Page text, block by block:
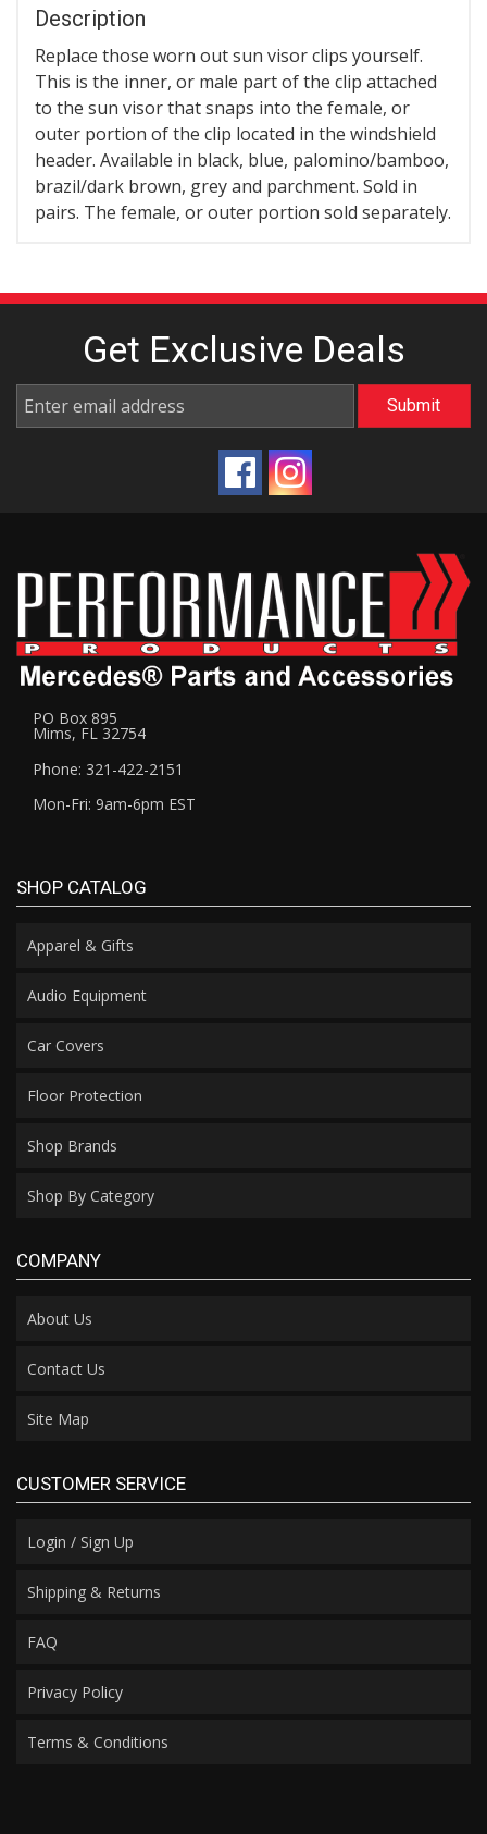
Description
Replace those worn out sun visor clips yourself.
This is the inner, or male part of the clip attached
to the sun visor that snaps into the female, or
outer portion of the clip located in the windshield
header. Available in black, blue, palomino/bamboo,
brazil/dark brown, grey and parchment. Sold in
pairs. The female, or outer portion sold separately.
Get Exclusive Deals
PO Box 895
Mims, FL 32754
Phone: 321-422-2151
Mon-Fri: 9am-6pm EST
SHOP CATALOG
Apparel & Gifts
Audio Equipment
Car Covers
Floor Protection
Shop Brands
Shop By Category
COMPANY
About Us
Contact Us
Site Map
CUSTOMER SERVICE
Login / Sign Up
Shipping & Returns
FAQ
Privacy Policy
Terms & Conditions